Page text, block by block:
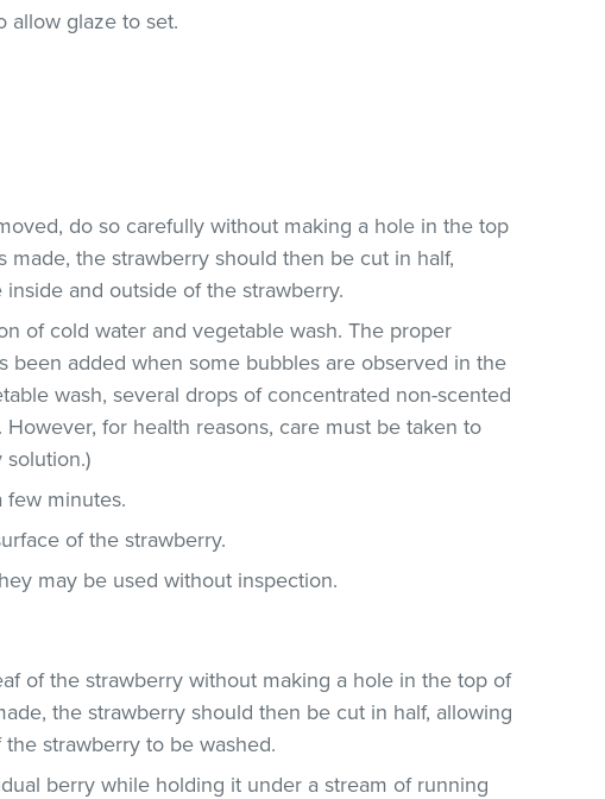
allow glaze to set.
do so carefully without making a hole in the top
made, the strawberry should then be cut in half,
and outside of the strawberry.
of cold water and vegetable wash. The proper
been added when some bubbles are observed in the
wash, several drops of concentrated non-scented
for health reasons, care must be taken to
few minutes.
of the strawberry.
may be used without inspection.
of the strawberry without making a hole in the top of
the strawberry should then be cut in half, allowing
strawberry to be washed.
berry while holding it under a stream of running